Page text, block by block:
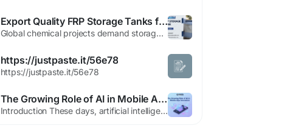
Export Quality FRP Storage Tanks for Chemical Projects
Global chemical projects demand storage solutions that meet the highest standards of safety, durability, and performance. Whether it is a large-scale chemical plant, water treatment facility, or industrial processing unit, storage tanks play a critical role in ensuring smooth and safe operations. In this context, export quality FRP storage tanks for chemical projects have emerged as a...
https://justpaste.it/56e78
https://justpaste.it/56e78
The Growing Role of AI in Mobile App Innovation
Introduction These days, artificial intelligence isn’t just sci-fi - it powers many of today’s mobile apps. Because people want better performance, companies now build AI into their software for sharper results. Instead of waiting, users get help instantly through smart assistants that learn over time. Behind the scenes, algorithms shape everything from layout choices to how...